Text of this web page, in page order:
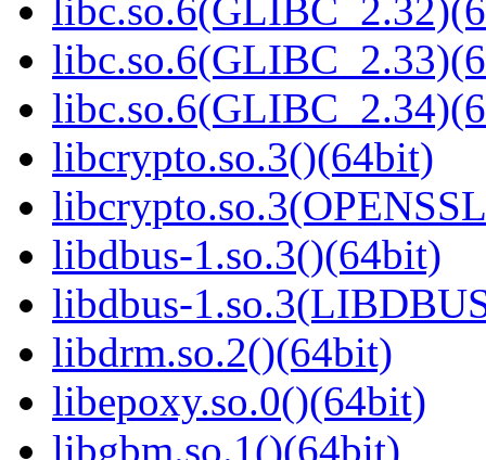
libcrypto.so.3()(64bit)
libdbus-1.so.3()(64bit)
libdbus-
libdrm.so.2()(64bit)
libepoxy.so.0()(64bit)
libgbm.so.1()(64bit)